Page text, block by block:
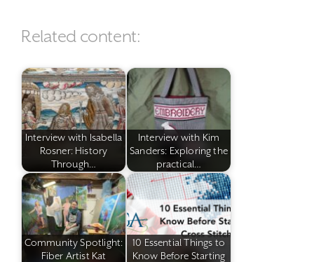
Related content:
Interview with Isabella
Rosner: History
Through…
Interview with Kim
Sanders: Exploring the
practical…
Community Spotlight:
Fiber Artist Kat
10 Essential Things to
Know Before Starting